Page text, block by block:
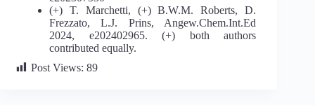
(+) T. Marchetti, (+) B.W.M. Roberts, D.
Frezzato, L.J. Prins, Angew.Chem.Int.Ed
2024, e202402965. (+) both authors
contributed equally.
Post Views: 89